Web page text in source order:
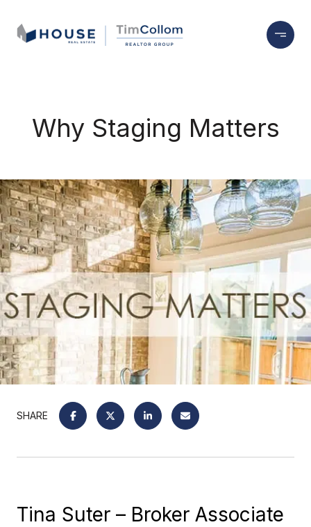
Why Staging Matters
SHARE
Tina Suter – Broker Associate